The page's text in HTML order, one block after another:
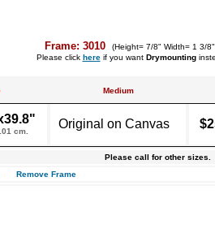
Frame: 3010
(Height= 7/8" Width= 1 3/
Please click hereif you want Drymounting
Medium
cm.
Original on Canvas
Please call for other sizes.
Remove Frame